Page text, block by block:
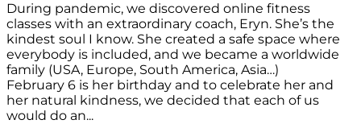
During pandemic, we discovered online fitness
classes with an extraordinary coach, Eryn. She’s the
kindest soul I know. She created a safe space where
everybody is included, and we became a worldwide
family (USA, Europe, South America, Asia…)
February 6 is her birthday and to celebrate her and
her natural kindness, we decided that each of us
would do an...